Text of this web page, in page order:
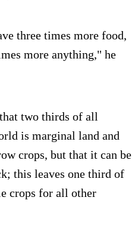
three times more food,
more anything," he
two thirds of all
is marginal land and
crops, but that it can be
this leaves one third of
crops for all other